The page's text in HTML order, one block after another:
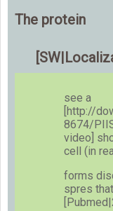
The protein
see a
[http://
8674/
video]
cell (in
forms
spres